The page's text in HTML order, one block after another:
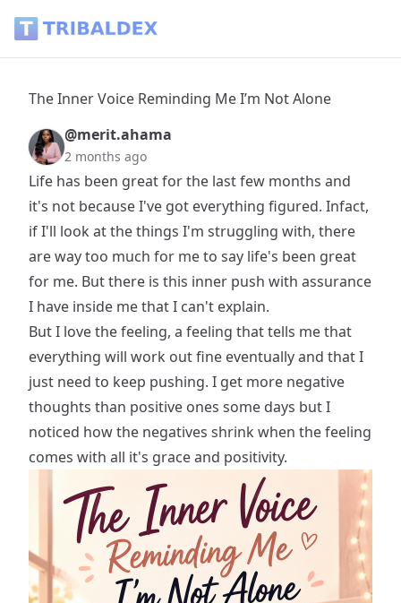
The Inner Voice Reminding Me I’m Not Alone
@merit.ahama
2 months ago
Life has been great for the last few months and
it's not because I've got everything figured. Infact,
if I'll look at the things I'm struggling with, there
are way too much for me to say life's been great
for me. But there is this inner push with assurance
I have inside me that I can't explain.
But I love the feeling, a feeling that tells me that
everything will work out fine eventually and that I
just need to keep pushing. I get more negative
thoughts than positive ones some days but I
noticed how the negatives shrink when the feeling
comes with all it's grace and positivity.